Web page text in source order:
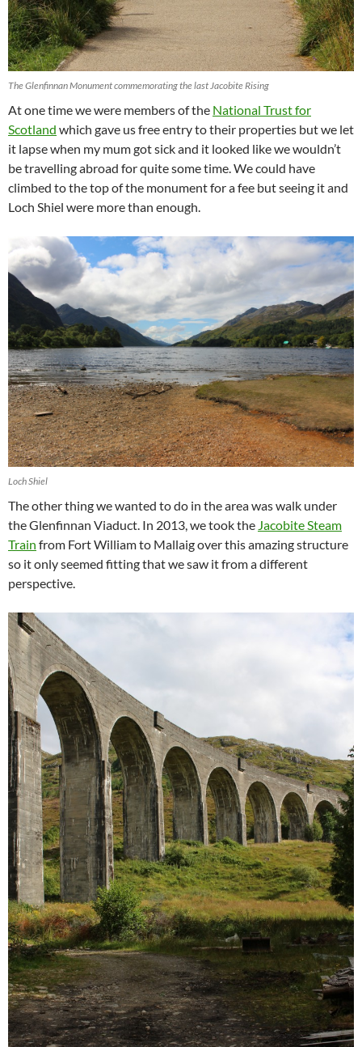
The Glenfinnan Monument commemorating the last Jacobite Rising
At one time we were members of the National Trust for
Scotland which gave us free entry to their properties but we let
it lapse when my mum got sick and it looked like we wouldn’t
be travelling abroad for quite some time. We could have
climbed to the top of the monument for a fee but seeing it and
Loch Shiel were more than enough.
Loch Shiel
The other thing we wanted to do in the area was walk under
the Glenfinnan Viaduct. In 2013, we took the Jacobite Steam
Train from Fort William to Mallaig over this amazing structure
so it only seemed fitting that we saw it from a different
perspective.